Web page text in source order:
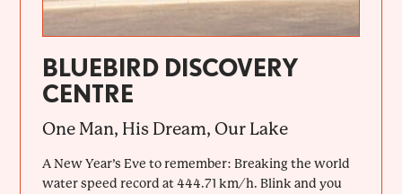
BLUEBIRD DISCOVERY
CENTRE
One Man, His Dream, Our Lake
A New Year’s Eve to remember: Breaking the world
water speed record at 444.71 km/h. Blink and you